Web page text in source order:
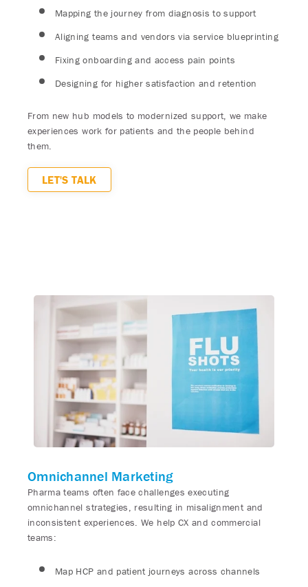
Mapping the journey from diagnosis to support
Aligning teams and vendors via service blueprinting
Fixing onboarding and access pain points
Designing for higher satisfaction and retention
From new hub models to modernized support, we make
experiences work for patients and the people behind
them.
LET'S TALK
Omnichannel Marketing
Pharma teams often face challenges executing
omnichannel strategies, resulting in misalignment and
inconsistent experiences. We help CX and commercial
teams:
Map HCP and patient journeys across channels